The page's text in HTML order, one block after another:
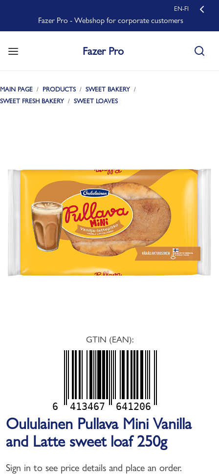
Fazer Pro - Webshop for corporate customers
EN-FI
Fazer Pro
MAIN PAGE PRODUCTS
SWEET BAKERY
SWEET FRESH BAKERY
SWEET LOAVES
GTIN (EAN):
6 413467 641206
Oululainen Pullava Mini Vanilla
and Latte sweet loaf 250g
Sign in to see price details and place an order.